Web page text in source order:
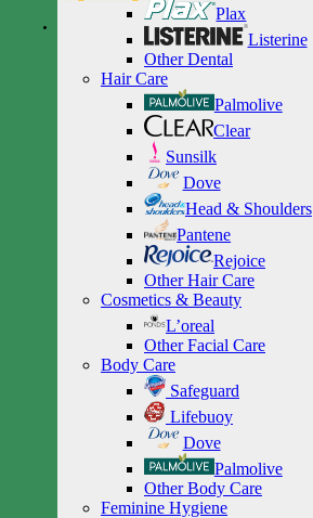
Plax
Listerine
Other Dental
Hair Care
Palmolive
Clear
Sunsilk
Dove
Head & Shoulders
Pantene
Rejoice
Other Hair Care
Cosmetics & Beauty
L’oreal
Other Facial Care
Body Care
Safeguard
Lifebuoy
Dove
Palmolive
Other Body Care
Feminine Hygiene